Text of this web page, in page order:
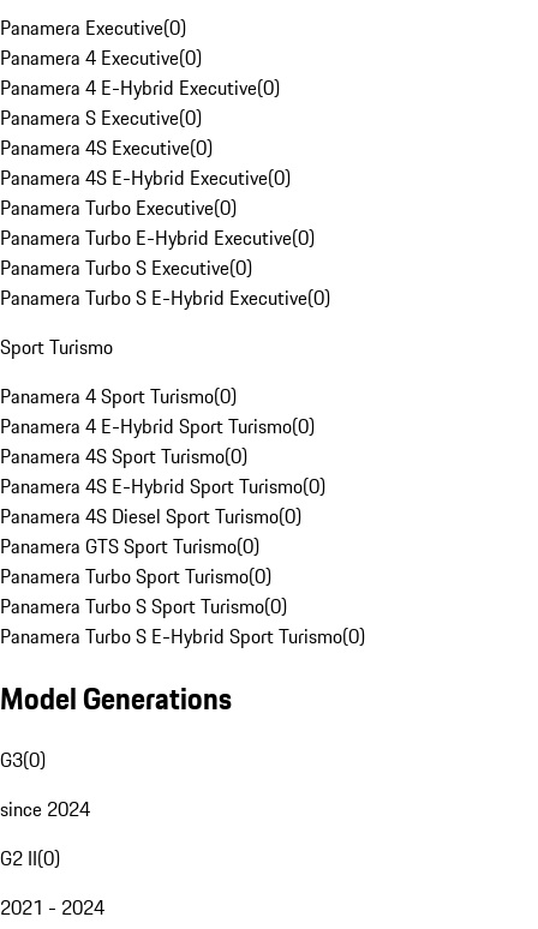
Panamera Executive(0)
Panamera 4 Executive(0)
Panamera 4 E-Hybrid Executive(0)
Panamera S Executive(0)
Panamera 4S Executive(0)
Panamera 4S E-Hybrid Executive(0)
Panamera Turbo Executive(0)
Panamera Turbo E-Hybrid Executive(0)
Panamera Turbo S Executive(0)
Panamera Turbo S E-Hybrid Executive(0)
Sport Turismo
Panamera 4 Sport Turismo(0)
Panamera 4 E-Hybrid Sport Turismo(0)
Panamera 4S Sport Turismo(0)
Panamera 4S E-Hybrid Sport Turismo(0)
Panamera 4S Diesel Sport Turismo(0)
Panamera GTS Sport Turismo(0)
Panamera Turbo Sport Turismo(0)
Panamera Turbo S Sport Turismo(0)
Panamera Turbo S E-Hybrid Sport Turismo(0)
Model Generations
G3(0)
since 2024
G2 II(0)
2021 - 2024